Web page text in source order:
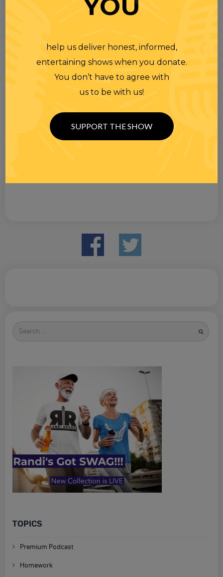
Search
for
TOPICS
Premium Podcast
Homework
YOU
help us deliver honest, informed,
entertaining shows when you donate.
You don’t have to agree with
us to be with us!
SUPPORT THE SHOW